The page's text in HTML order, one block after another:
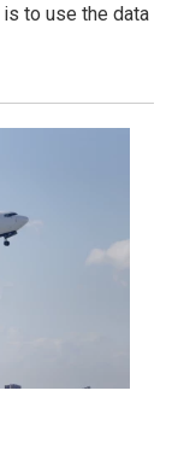
to use the data